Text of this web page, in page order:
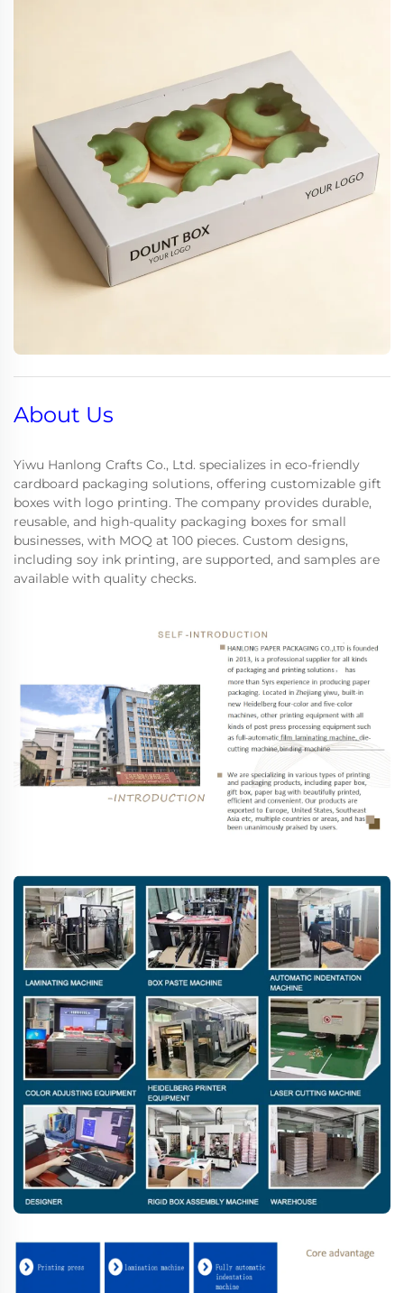
About Us
Yiwu Hanlong Crafts Co., Ltd. specializes in eco-friendly
cardboard packaging solutions, offering customizable gift
boxes with logo printing. The company provides durable,
reusable, and high-quality packaging boxes for small
businesses, with MOQ at 100 pieces. Custom designs,
including soy ink printing, are supported, and samples are
available with quality checks.